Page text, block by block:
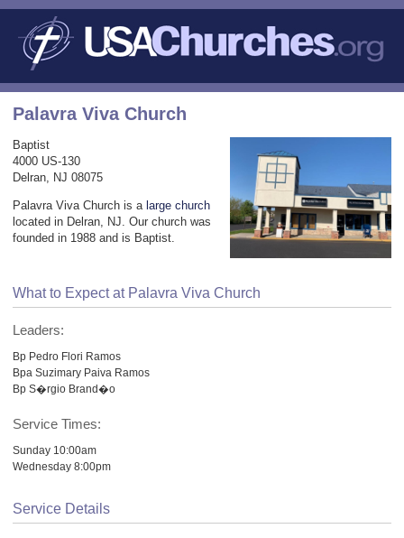
Palavra Viva Church
Baptist
4000 US-130
Delran, NJ 08075
Palavra Viva Church is a large church
located in Delran, NJ. Our church was
founded in 1988 and is Baptist.
What to Expect at Palavra Viva Church
Leaders:
Bp Pedro Flori Ramos
Bpa Suzimary Paiva Ramos
Bp S�rgio Brand�o
Service Times:
Sunday 10:00am
Wednesday 8:00pm
Service Details